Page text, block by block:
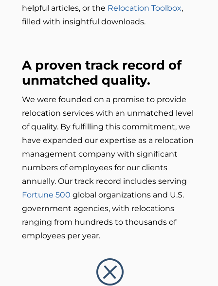
helpful articles, or the Relocation Toolbox,
filled with insightful downloads.
A proven track record of
unmatched quality.
We were founded on a promise to provide
relocation services with an unmatched level
of quality. By fulfilling this commitment, we
have expanded our expertise as a relocation
management company with significant
numbers of employees for our clients
annually. Our track record includes serving
Fortune 500 global organizations and U.S.
government agencies, with relocations
ranging from hundreds to thousands of
employees per year.
Q